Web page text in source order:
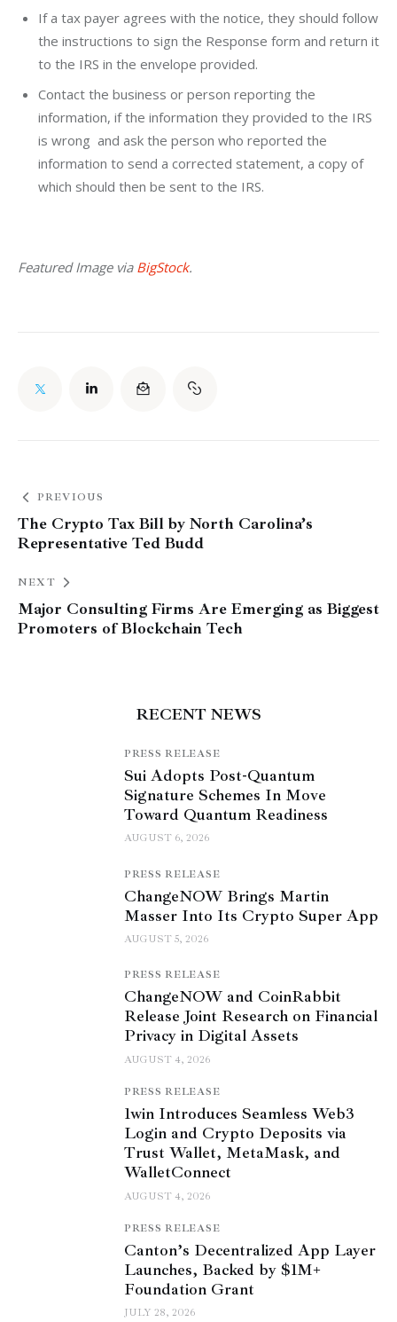
If a tax payer agrees with the notice, they should follow
the instructions to sign the Response form and return it
to the IRS in the envelope provided.
Contact the business or person reporting the
information, if the information they provided to the IRS
is wrong and ask the person who reported the
information to send a corrected statement, a copy of
which should then be sent to the IRS.
Featured Image via BigStock.
PREVIOUS
The Crypto Tax Bill by North Carolina’s
Representative Ted Budd
NEXT
Major Consulting Firms Are Emerging as Biggest
Promoters of Blockchain Tech
RECENT NEWS
PRESS RELEASE
Sui Adopts Post-Quantum
Signature Schemes In Move
Toward Quantum Readiness
AUGUST 6, 2026
PRESS RELEASE
ChangeNOW Brings Martin
Masser Into Its Crypto Super App
AUGUST 5, 2026
PRESS RELEASE
ChangeNOW and CoinRabbit
Release Joint Research on Financial
Privacy in Digital Assets
AUGUST 4, 2026
PRESS RELEASE
1win Introduces Seamless Web3
Login and Crypto Deposits via
Trust Wallet, MetaMask, and
WalletConnect
AUGUST 4, 2026
PRESS RELEASE
Canton’s Decentralized App Layer
Launches, Backed by $1M+
Foundation Grant
JULY 28, 2026